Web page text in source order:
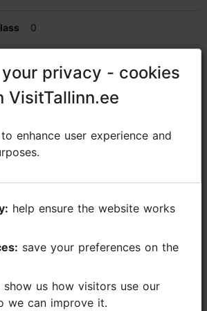
0
80
50
0
privacy - cookies
VisitTallinn.ee
enhance user experience and
we can improve it.
privacy - cookies
VisitTallinn.ee
enhance user experience and
we can improve it.